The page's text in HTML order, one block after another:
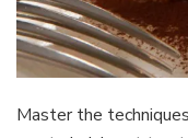
Master the